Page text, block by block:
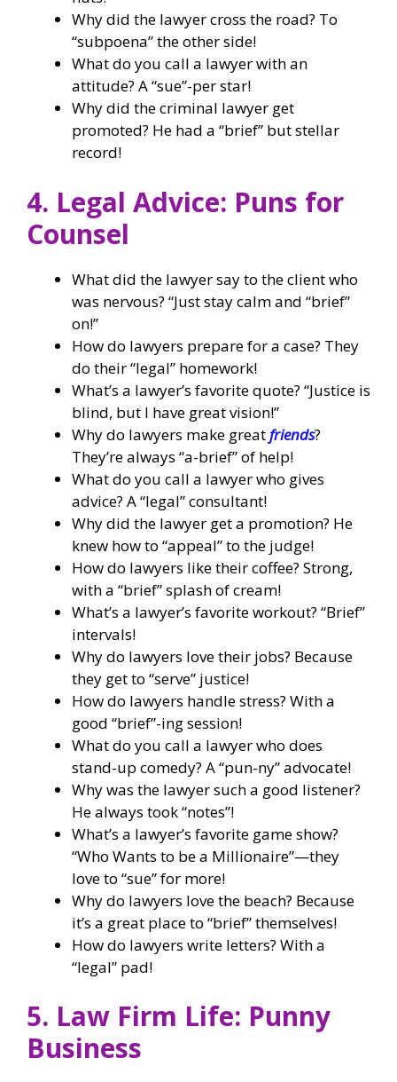
Why did the lawyer cross the road? To
“subpoena” the other side!
What do you call a lawyer with an
attitude? A “sue”-per star!
Why did the criminal lawyer get
promoted? He had a “brief” but stellar
record!
4. Legal Advice: Puns for
Counsel
What did the lawyer say to the client who
was nervous? “Just stay calm and “brief”
on!”
How do lawyers prepare for a case? They
do their “legal” homework!
What’s a lawyer’s favorite quote? “Justice is
blind, but I have great vision!”
Why do lawyers make greatfriends?
They’re always “a-brief” of help!
What do you call a lawyer who gives
advice? A “legal” consultant!
Why did the lawyer get a promotion? He
knew how to “appeal” to the judge!
How do lawyers like their coffee? Strong,
with a “brief” splash of cream!
What’s a lawyer’s favorite workout? “Brief”
intervals!
Why do lawyers love their jobs? Because
they get to “serve” justice!
How do lawyers handle stress? With a
good “brief”-ing session!
What do you call a lawyer who does
stand-up comedy? A “pun-ny” advocate!
Why was the lawyer such a good listener?
He always took “notes”!
What’s a lawyer’s favorite game show?
“Who Wants to be a Millionaire”—they
love to “sue” for more!
Why do lawyers love the beach? Because
it’s a great place to “brief” themselves!
How do lawyers write letters? With a
“legal” pad!
5. Law Firm Life: Punny
Business